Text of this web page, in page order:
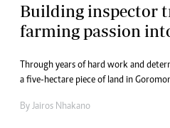
Building inspector
farming passion
Through years of hard work and
a five-hectare piece of land in
By Jairos Nhakano